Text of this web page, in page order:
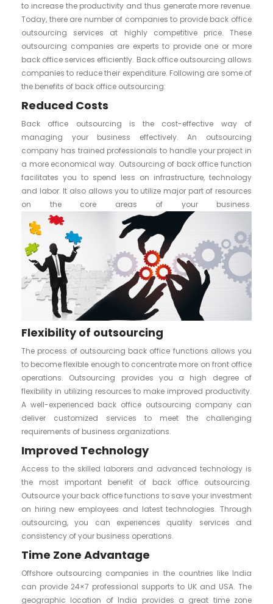
to increase the productivity and thus generate more revenue.
Today, there are number of companies to provide back office
outsourcing services at highly competitive price. These
outsourcing companies are experts to provide one or more
back office services efficiently. Back office outsourcing allows
companies to reduce their expenditure. Following are some of
the benefits of back office outsourcing:
Reduced Costs
Back office outsourcing is the cost-effective way of
managing your business effectively. An outsourcing
company has trained professionals to handle your project in
a more economical way. Outsourcing of back office function
facilitates you to spend less on infrastructure, technology
and labor. It also allows you to utilize major part of resources
on the core areas of your business.
Flexibility of outsourcing
The process of outsourcing back office functions allows you
to become flexible enough to concentrate more on front office
operations. Outsourcing provides you a high degree of
flexibility in utilizing resources to make improved productivity.
A well-experienced back office outsourcing company can
deliver customized services to meet the challenging
requirements of business organizations.
Improved Technology
Access to the skilled laborers and advanced technology is
the most important benefit of back office outsourcing.
Outsource your back office functions to save your investment
on hiring new employees and latest technologies. Through
outsourcing, you can experiences quality services and
consistency of your business operations.
Time Zone Advantage
Offshore outsourcing companies in the countries like India
can provide 24×7 professional supports to UK and USA. The
geographic location of India provides a great time zone